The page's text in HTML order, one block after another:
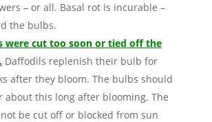
– or all. Basal rot is incurable –
the bulbs.
were cut too soon or tied off the
Daffodils replenish their bulb for
after they bloom. The bulbs should
about this long after blooming. The
be cut off or blocked from sun